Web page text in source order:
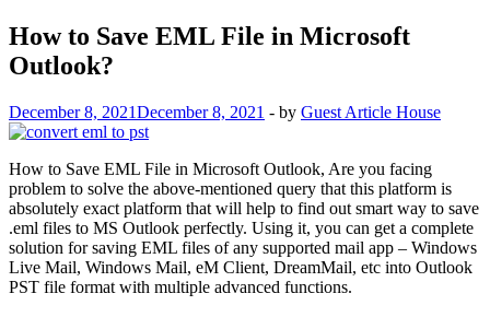
How to Save EML File in Microsoft
Outlook?
December 8, 2021December 8, 2021 - by Guest Article House
How to Save EML File in Microsoft Outlook, Are you facing
problem to solve the above-mentioned query that this platform is
absolutely exact platform that will help to find out smart way to save
.eml files to MS Outlook perfectly. Using it, you can get a complete
solution for saving EML files of any supported mail app – Windows
Live Mail, Windows Mail, eM Client, DreamMail, etc into Outlook
PST file format with multiple advanced functions.